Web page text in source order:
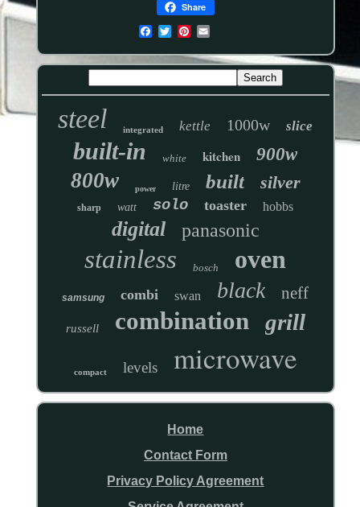
Share
steel integrated kettle 1000w slice
built-in white kitchen 900w
800w power litre built silver
sharp watt solo toaster hobbs
digital panasonic
stainless bosch oven
samsung combi swan black neff
russell combination grill
compact levels microwave
Home
Contact Form
Privacy Policy Agreement